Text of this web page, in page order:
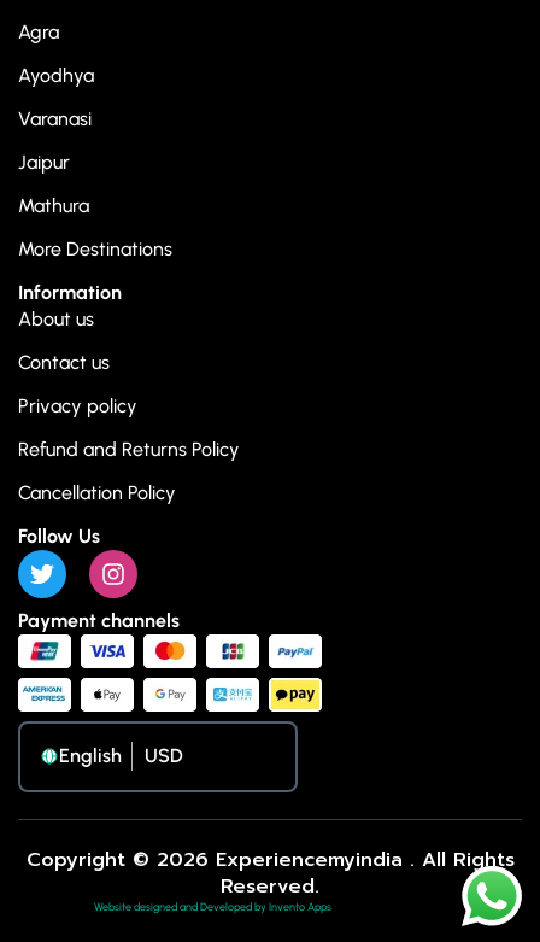
Agra
Ayodhya
Varanasi
Jaipur
Mathura
More Destinations
Information
About us
Contact us
Privacy policy
Refund and Returns Policy
Cancellation Policy
Follow Us
Payment channels
English
Copyright © 2026 Experiencemyindia . All Rights
Reserved.
Website designed and Developed by Invento Apps